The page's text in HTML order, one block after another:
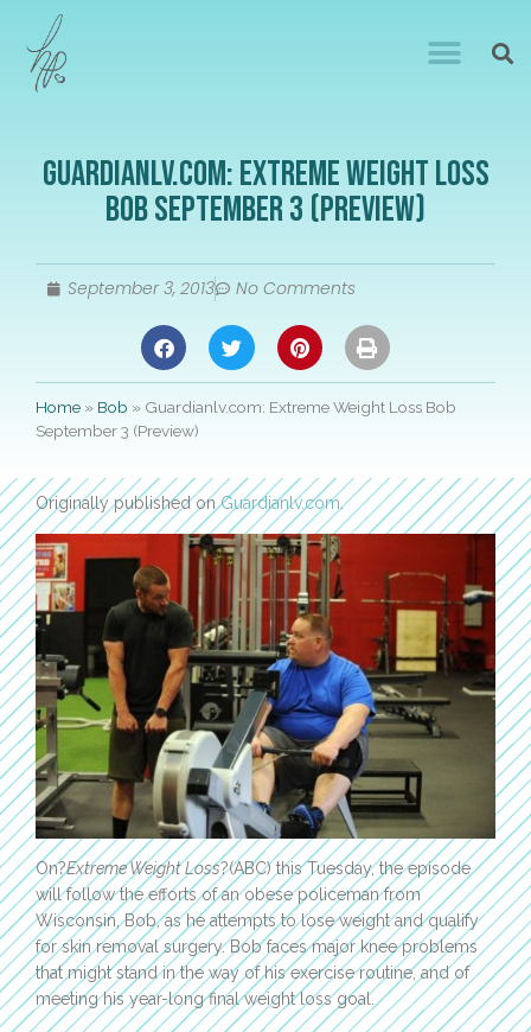
Guardianlv.com: Extreme Weight Loss
Bob September 3 (Preview)
September 3, 2013 No Comments
Home » Bob » Guardianlv.com: Extreme Weight Loss Bob
September 3 (Preview)
Originally published onGuardianlv.com.
On?Extreme Weight Loss?(ABC) this Tuesday, the episode
will follow the efforts of an obese policeman from
Wisconsin, Bob, as he attempts to lose weight and qualify
for skin removal surgery. Bob faces major knee problems
that might stand in the way of his exercise routine, and of
meeting his year-long final weight loss goal.